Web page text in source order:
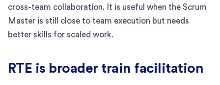
cross-team collaboration. It is useful when the Scrum
Master is still close to team execution but needs
better skills for scaled work.
RTE is broader train facilitation